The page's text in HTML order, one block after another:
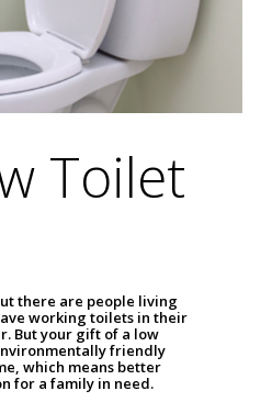
Toilet
there are people living
working toilets in their
But your gift of a low
friendly
which means better
for a family in need.